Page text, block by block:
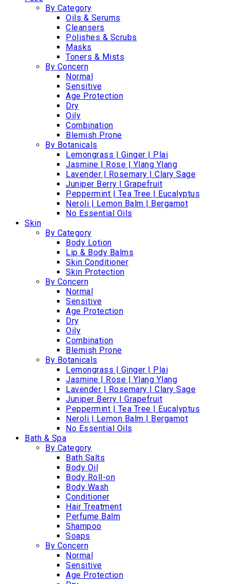
By Category
Oils & Serums
Cleansers
Polishes & Scrubs
Masks
Toners & Mists
By Concern
Normal
Sensitive
Age Protection
Dry
Oily
Combination
Blemish Prone
By Botanicals
Lemongrass | Ginger | Plai
Jasmine | Rose | Ylang Ylang
Lavender | Rosemary | Clary Sage
Juniper Berry | Grapefruit
Peppermint | Tea Tree | Eucalyptus
Neroli | Lemon Balm | Bergamot
No Essential Oils
Skin
By Category
Body Lotion
Lip & Body Balms
Skin Conditioner
Skin Protection
By Concern
Normal
Sensitive
Age Protection
Dry
Oily
Combination
Blemish Prone
By Botanicals
Lemongrass | Ginger | Plai
Jasmine | Rose | Ylang Ylang
Lavender | Rosemary | Clary Sage
Juniper Berry | Grapefruit
Peppermint | Tea Tree | Eucalyptus
Neroli | Lemon Balm | Bergamot
No Essential Oils
Bath & Spa
By Category
Bath Salts
Body Oil
Body Roll-on
Body Wash
Conditioner
Hair Treatment
Perfume Balm
Shampoo
Soaps
By Concern
Normal
Sensitive
Age Protection